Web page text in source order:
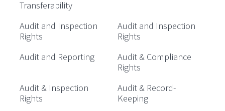
Transferability
Audit and Inspection
Rights
Audit and Inspection
Rights
Audit and Reporting
Audit & Compliance
Rights
Audit & Inspection
Rights
Audit & Record-
Keeping